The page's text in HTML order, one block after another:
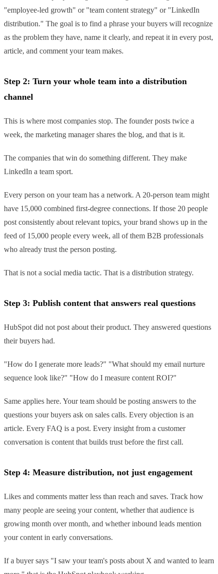
"employee-led growth" or "team content strategy" or "LinkedIn
distribution." The goal is to find a phrase your buyers will recognize
as the problem they have, name it clearly, and repeat it in every post,
article, and comment your team makes.
Step 2: Turn your whole team into a distribution
channel
This is where most companies stop. The founder posts twice a
week, the marketing manager shares the blog, and that is it.
The companies that win do something different. They make
LinkedIn a team sport.
Every person on your team has a network. A 20-person team might
have 15,000 combined first-degree connections. If those 20 people
post consistently about relevant topics, your brand shows up in the
feed of 15,000 people every week, all of them B2B professionals
who already trust the person posting.
That is not a social media tactic. That is a distribution strategy.
Step 3: Publish content that answers real questions
HubSpot did not post about their product. They answered questions
their buyers had.
"How do I generate more leads?" "What should my email nurture
sequence look like?" "How do I measure content ROI?"
Same applies here. Your team should be posting answers to the
questions your buyers ask on sales calls. Every objection is an
article. Every FAQ is a post. Every insight from a customer
conversation is content that builds trust before the first call.
Step 4: Measure distribution, not just engagement
Likes and comments matter less than reach and saves. Track how
many people are seeing your content, whether that audience is
growing month over month, and whether inbound leads mention
your content in early conversations.
If a buyer says "I saw your team's posts about X and wanted to learn